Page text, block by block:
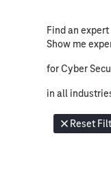
Find an expert
Show me
forCyber
in all
Reset